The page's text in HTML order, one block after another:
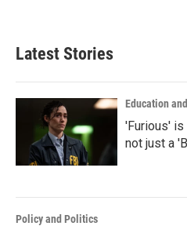
Latest Stories
Education
'Furious' is
not just a
Policy and Politics